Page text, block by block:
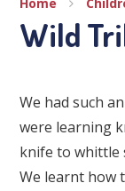
Wild
We had such
were learning
knife to whittle
We learnt how